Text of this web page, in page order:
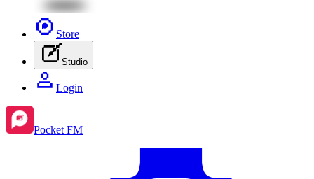
Store
Studio
Login
Pocket FM